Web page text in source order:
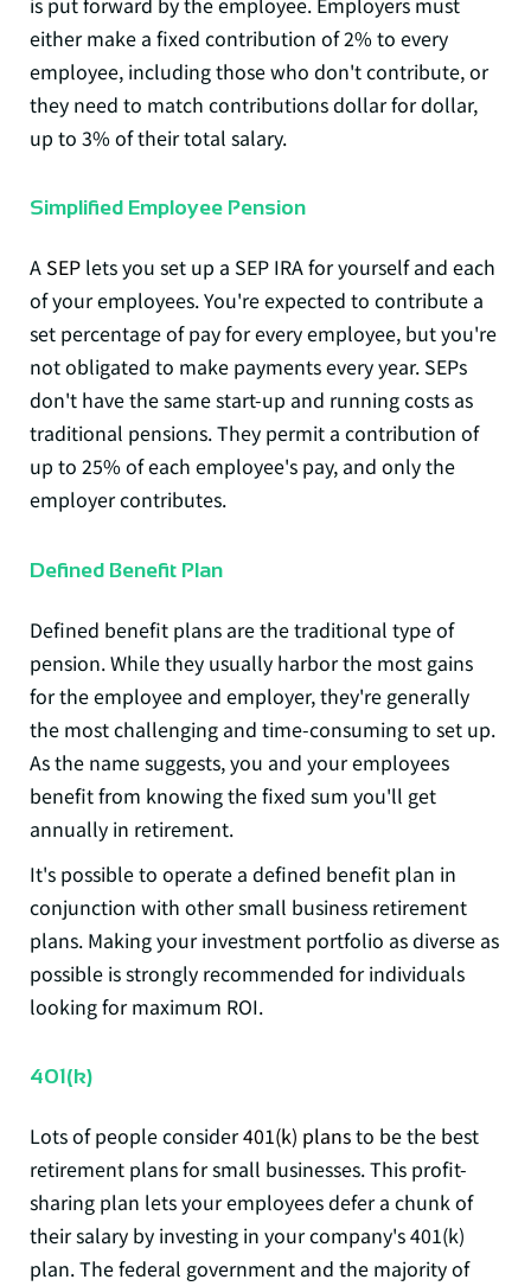
either make a fixed contribution of 2% to every
employee, including those who don't contribute, or
they need to match contributions dollar for dollar,
up to 3% of their total salary.
Simplified Employee Pension
A SEP lets you set up a SEP IRA for yourself and each
of your employees. You're expected to contribute a
set percentage of pay for every employee, but you're
not obligated to make payments every year. SEPs
don't have the same start-up and running costs as
traditional pensions. They permit a contribution of
up to 25% of each employee's pay, and only the
employer contributes.
Defined Benefit Plan
Defined benefit plans are the traditional type of
pension. While they usually harbor the most gains
for the employee and employer, they're generally
the most challenging and time-consuming to set up.
As the name suggests, you and your employees
benefit from knowing the fixed sum you'll get
annually in retirement.
It's possible to operate a defined benefit plan in
conjunction with other small business retirement
plans. Making your investment portfolio as diverse as
possible is strongly recommended for individuals
looking for maximum ROI.
401(k)
Lots of people consider401(k) plansto be the best
retirement plans for small businesses. This profit-
sharing plan lets your employees defer a chunk of
their salary by investing in your company's 401(k)
plan. The federal government and the majority of